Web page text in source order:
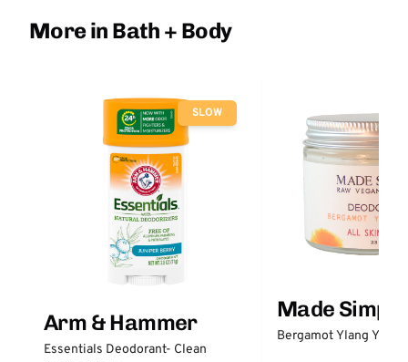
More in Bath + Body
SLOW
Arm & Hammer
Essentials Deodorant- Clean
Made Simple
Bergamot Ylang